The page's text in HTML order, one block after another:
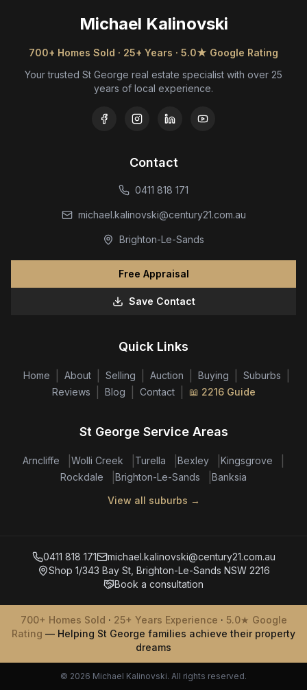
Michael Kalinovski
700+ Homes Sold · 25+ Years · 5.0★ Google Rating
Your trusted St George real estate specialist with over 25
years of local experience.
Contact
0411 818 171
michael.kalinovski@century21.com.au
Brighton-Le-Sands
Free Appraisal
Save Contact
Quick Links
Home About Selling Auction Buying Suburbs
Reviews Blog Contact 📖 2216 Guide
St George Service Areas
Arncliffe Wolli Creek Turella Bexley Kingsgrove
Rockdale Brighton-Le-Sands
Banksia
View all suburbs →
0411 818 171
michael.kalinovski@century21.com.au
Shop 1/343 Bay St, Brighton-Le-Sands NSW 2216
Book a consultation
700+ Homes Sold · 25+ Years Experience · 5.0★ Google
Rating — Helping St George families achieve their property
dreams
© 2026 Michael Kalinovski. All rights reserved.